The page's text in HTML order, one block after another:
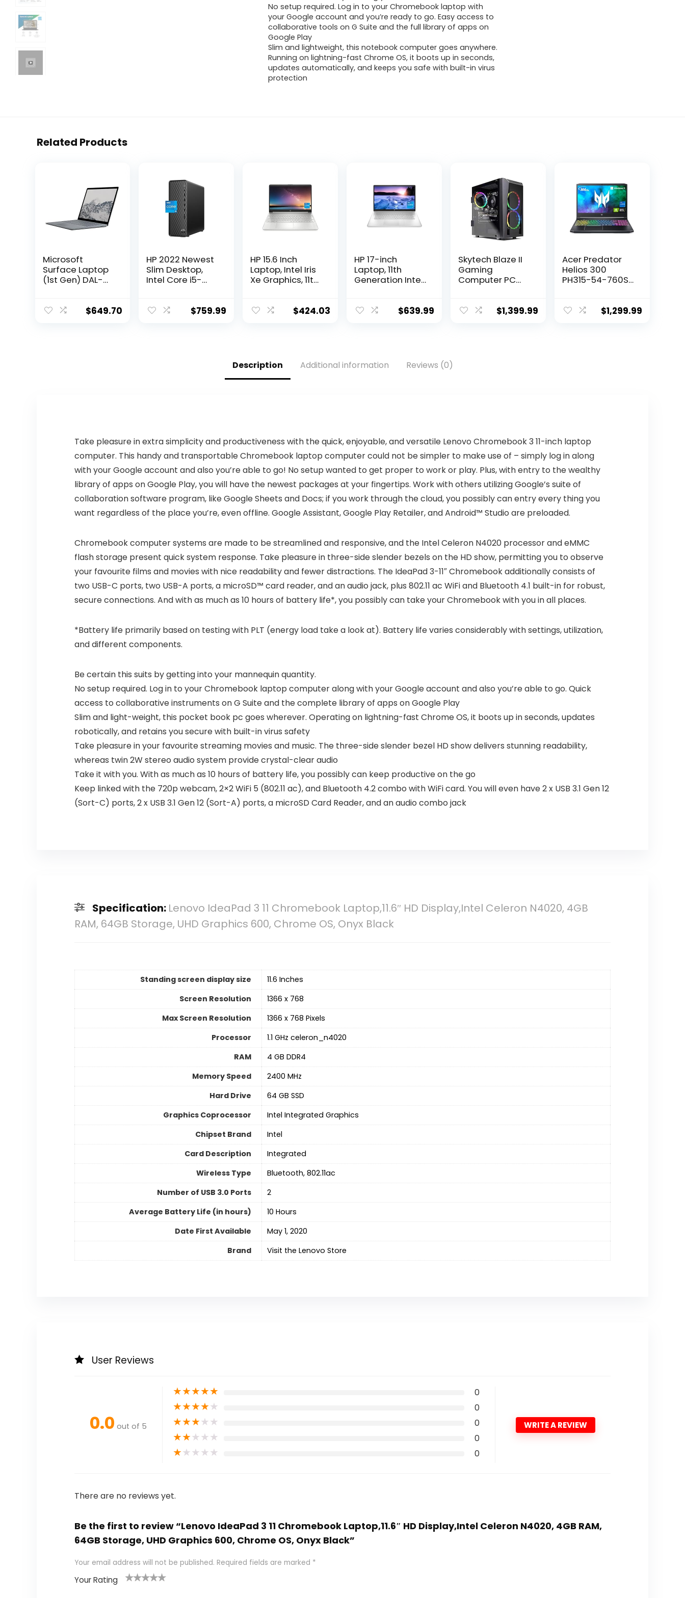
No setup required. Log in to your Chromebook laptop with
your Google account and you’re ready to go. Easy access to
collaborative tools on G Suite and the full library of apps on
Google Play
Slim and lightweight, this notebook computer goes anywhere.
Running on lightning-fast Chrome OS, it boots up in seconds,
updates automatically, and keeps you safe with built-in virus
protection
Related Products
Microsoft
Surface Laptop
(1st Gen) DAL-
Intel Core i7,
$649.70
HP 2022 Newest
Slim Desktop,
Intel Core i5-
HDD, Intel UHD
$759.99
HP 15.6 Inch
Laptop, Intel Iris
Xe Graphics, 11th
8 GB RAM, 256
Natural silver)
$424.03
HP 17-inch
Laptop, 11th
Generation Intel
8 GB RAM, 256
l Silver)
$639.99
Skytech Blaze II
Gaming
Computer PC
3.7 GHz, RTX
$1,399.99
Acer Predator
Helios 300
PH315-54-760S
NVIDIA GeForce
$1,299.99
Description Additional information Reviews (0)
Take pleasure in extra simplicity and productiveness with the quick, enjoyable, and versatile Lenovo Chromebook 3 11-inch laptop
computer. This handy and transportable Chromebook laptop computer could not be simpler to make use of – simply log in along
with your Google account and also you’re able to go! No setup wanted to get proper to work or play. Plus, with entry to the wealthy
library of apps on Google Play, you will have the newest packages at your fingertips. Work with others utilizing Google’s suite of
collaboration software program, like Google Sheets and Docs; if you work through the cloud, you possibly can entry every thing you
want regardless of the place you’re, even offline. Google Assistant, Google Play Retailer, and Android™ Studio are preloaded.
Chromebook computer systems are made to be streamlined and responsive, and the Intel Celeron N4020 processor and eMMC
flash storage present quick system response. Take pleasure in three-side slender bezels on the HD show, permitting you to observe
your favourite films and movies with nice readability and fewer distractions. The IdeaPad 3-11″ Chromebook additionally consists of
two USB-C ports, two USB-A ports, a microSD™ card reader, and an audio jack, plus 802.11 ac WiFi and Bluetooth 4.1 built-in for robust,
secure connections. And with as much as 10 hours of battery life*, you possibly can take your Chromebook with you in all places.
*Battery life primarily based on testing with PLT (energy load take a look at). Battery life varies considerably with settings, utilization,
and different components.
Be certain this suits by getting into your mannequin quantity.
No setup required. Log in to your Chromebook laptop computer along with your Google account and also you’re able to go. Quick
access to collaborative instruments on G Suite and the complete library of apps on Google Play
Slim and light-weight, this pocket book pc goes wherever. Operating on lightning-fast Chrome OS, it boots up in seconds, updates
robotically, and retains you secure with built-in virus safety
Take pleasure in your favourite streaming movies and music. The three-side slender bezel HD show delivers stunning readability,
whereas twin 2W stereo audio system provide crystal-clear audio
Take it with you. With as much as 10 hours of battery life, you possibly can keep productive on the go
Keep linked with the 720p webcam, 2×2 WiFi 5 (802.11 ac), and Bluetooth 4.2 combo with WiFi card. You will even have 2 x USB 3.1 Gen 12
(Sort-C) ports, 2 x USB 3.1 Gen 12 (Sort-A) ports, a microSD Card Reader, and an audio combo jack
Specification: Lenovo IdeaPad 3 11 Chromebook Laptop,11.6″ HD Display,Intel Celeron N4020, 4GB
RAM, 64GB Storage, UHD Graphics 600, Chrome OS, Onyx Black
Standing screen display size
‎11.6 Inches
Screen Resolution
‎1366 x 768
Max Screen Resolution
‎1366 x 768 Pixels
Processor
‎1.1 GHz celeron_n4020
RAM
‎4 GB DDR4
Memory Speed
‎2400 MHz
Hard Drive
‎64 GB SSD
Graphics Coprocessor
‎Intel Integrated Graphics
Chipset Brand
‎Intel
Card Description
‎Integrated
Wireless Type
‎Bluetooth, 802.11ac
Number of USB 3.0 Ports
‎2
Average Battery Life (in hours)
‎10 Hours
Date First Available
May 1, 2020
Brand
Visit the Lenovo Store
User Reviews
0.0 out of 5
★★★★★ 0
★★★★★ 0
★★★★★ 0
★★★★★ 0
★★★★★ 0
WRITE A REVIEW
There are no reviews yet.
Be the first to review “Lenovo IdeaPad 3 11 Chromebook Laptop,11.6″ HD Display,Intel Celeron N4020, 4GB RAM,
64GB Storage, UHD Graphics 600, Chrome OS, Onyx Black”
Your email address will not be published. Required fields are marked *
Your Rating